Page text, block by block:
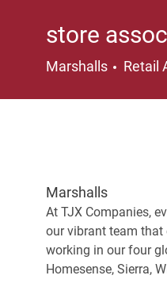
store
Marshalls Retail
Marshalls
At TJX Companies,
our vibrant team that
working in our four
Homesense, Sierra,